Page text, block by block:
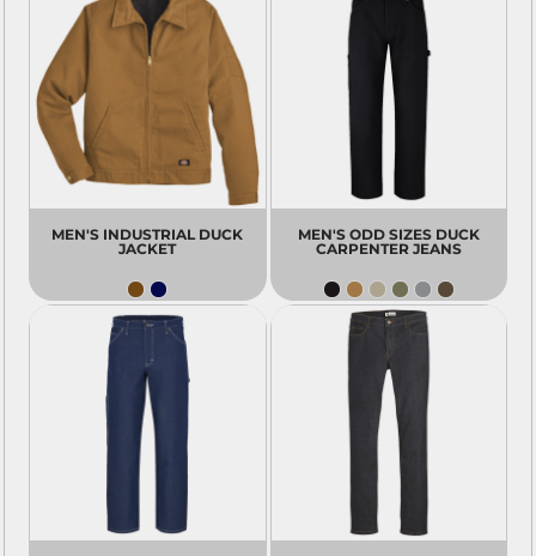
MEN'S INDUSTRIAL DUCK
JACKET
MEN'S ODD SIZES DUCK
CARPENTER JEANS